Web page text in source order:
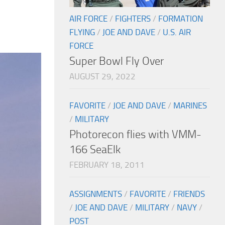
AIR FORCE / FIGHTERS / FORMATION
FLYING / JOE AND DAVE / U.S. AIR
FORCE
Super Bowl Fly Over
AUGUST 29, 2022
FAVORITE / JOE AND DAVE / MARINES
/ MILITARY
Photorecon flies with VMM-
166 SeaElk
FEBRUARY 18, 2011
ASSIGNMENTS / FAVORITE / FRIENDS
/ JOE AND DAVE / MILITARY / NAVY /
POST